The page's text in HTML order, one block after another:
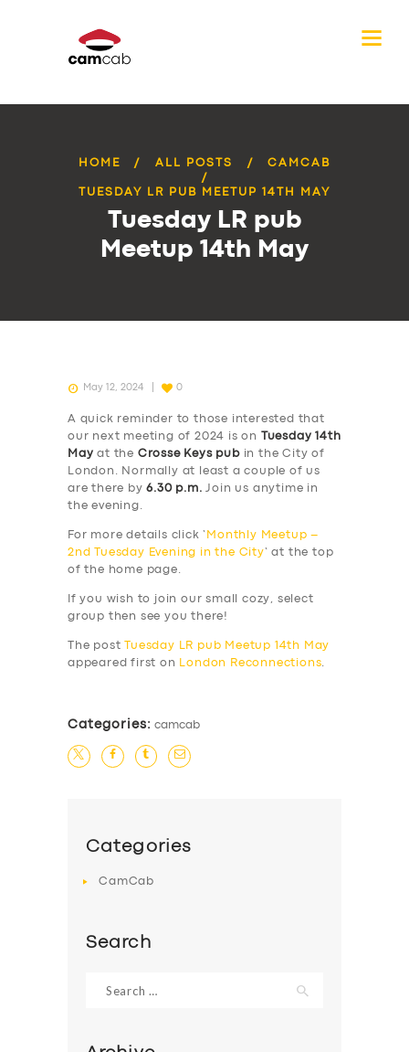
HOME ALL POSTS CAMCAB
TUESDAY LR PUB MEETUP 14TH MAY
Tuesday LR pub
Meetup 14th May
May 12, 2024 0
A quick reminder to those interested that
our next meeting of 2024 is on
Tuesday 14th
May at the Crosse Keys pubin the City of
London. Normally at least a couple of us
are there by6.30 p.m. Join us anytime in
the evening.
For more details click ‘
Monthly Meetup –
2nd Tuesday Evening in the City ‘ at the top
of the home page.
If you wish to join our small cozy, select
group then see you there!
The post
Tuesday LR pub Meetup 14th May
appeared first on
London Reconnections.
Categories: camcab
Categories
CamCab
Search
for: